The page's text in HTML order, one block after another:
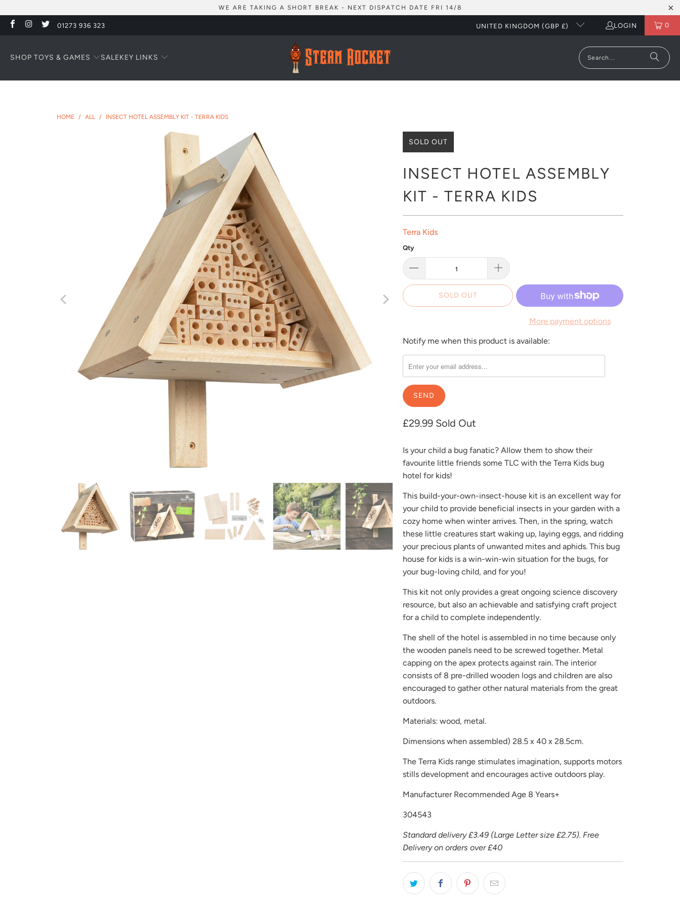
WE ARE TAKING A SHORT BREAK - NEXT DISPATCH DATE FRI 14/8
01273 936 323 UNITED KINGDOM (GBP £) LOGIN 0
SHOP TOYS & GAMES SALEKEY LINKS
HOME / ALL / INSECT HOTEL ASSEMBLY KIT - TERRA KIDS
SOLD OUT
INSECT HOTEL ASSEMBLY
KIT - TERRA KIDS
Terra Kids
Qty
SOLD OUT
More payment options
Please
notify
me
when
{{
product
becomes
-
{{
url
}}:
Notify me when this product is available:
£29.99 Sold Out
Is your child a bug fanatic? Allow them to show their
favourite little friends some TLC with the Terra Kids bug
hotel for kids!
This build-your-own-insect-house kit is an excellent way for
your child to provide beneficial insects in your garden with a
cozy home when winter arrives. Then, in the spring, watch
these little creatures start waking up, laying eggs, and ridding
your precious plants of unwanted mites and aphids. This bug
house for kids is a win-win-win situation for the bugs, for
your bug-loving child, and for you!
This kit not only provides a great ongoing science discovery
resource, but also an achievable and satisfying craft project
for a child to complete independently.
The shell of the hotel is assembled in no time because only
the wooden panels need to be screwed together. Metal
capping on the apex protects against rain. The interior
consists of 8 pre-drilled wooden logs and children are also
encouraged to gather other natural materials from the great
outdoors.
Materials: wood, metal.
Dimensions when assembled) 28.5 x 40 x 28.5cm.
The Terra Kids range stimulates imagination, supports motors
stills development and encourages active outdoors play.
Manufacturer Recommended Age 8 Years+
304543
Standard delivery £3.49 (Large Letter size £2.75). Free
Delivery on orders over £40